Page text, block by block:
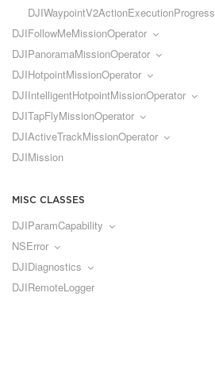
DJIWaypointV2ActionExecutionProgress
DJIFollowMeMissionOperator
DJIPanoramaMissionOperator
DJIHotpointMissionOperator
DJIIntelligentHotpointMissionOperator
DJITapFlyMissionOperator
DJIActiveTrackMissionOperator
DJIMission
MISC CLASSES
DJIParamCapability
NSError
DJIDiagnostics
DJIRemoteLogger